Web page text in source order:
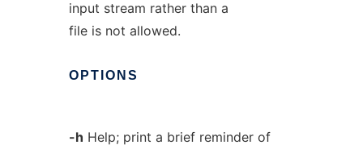
input stream rather than a
file is not allowed.
OPTIONS
-h Help; print a brief reminder of